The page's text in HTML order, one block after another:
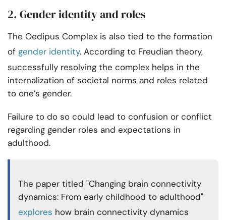
2. Gender identity and roles
The Oedipus Complex is also tied to the formation
of gender identity. According to Freudian theory,
successfully resolving the complex helps in the
internalization of societal norms and roles related
to one’s gender.
Failure to do so could lead to confusion or conflict
regarding gender roles and expectations in
adulthood.
The paper titled "Changing brain connectivity
dynamics: From early childhood to adulthood"
explores how brain connectivity dynamics